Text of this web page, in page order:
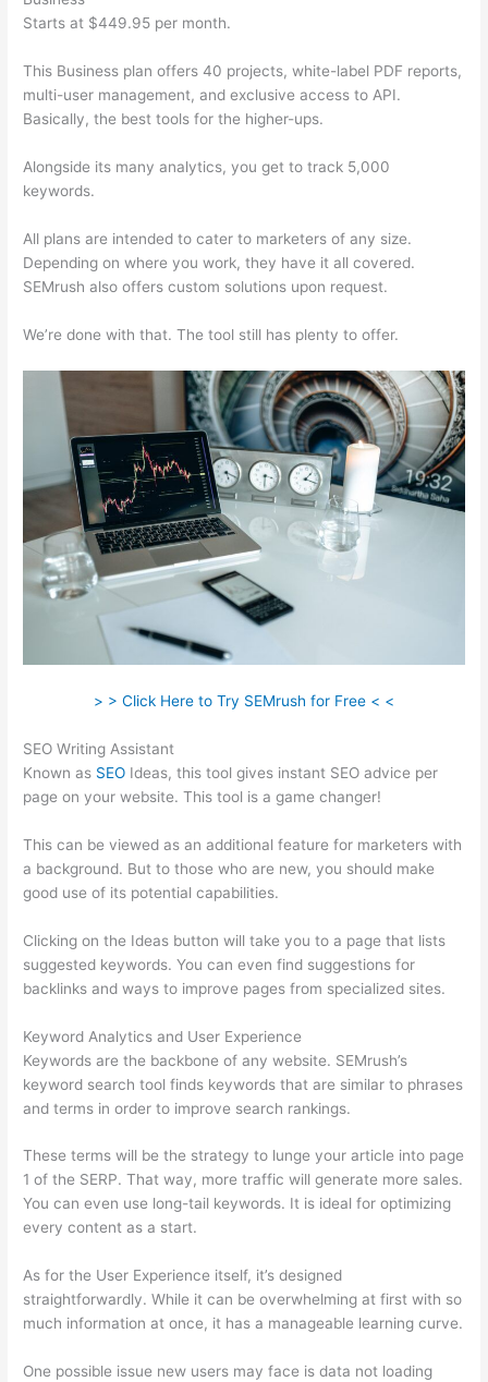
Starts at $449.95 per month.
This Business plan offers 40 projects, white-label PDF reports,
multi-user management, and exclusive access to API.
Basically, the best tools for the higher-ups.
Alongside its many analytics, you get to track 5,000
keywords.
All plans are intended to cater to marketers of any size.
Depending on where you work, they have it all covered.
SEMrush also offers custom solutions upon request.
We’re done with that. The tool still has plenty to offer.
> > Click Here to Try SEMrush for Free < <
SEO Writing Assistant
Known as SEO Ideas, this tool gives instant SEO advice per
page on your website. This tool is a game changer!
This can be viewed as an additional feature for marketers with
a background. But to those who are new, you should make
good use of its potential capabilities.
Clicking on the Ideas button will take you to a page that lists
suggested keywords. You can even find suggestions for
backlinks and ways to improve pages from specialized sites.
Keyword Analytics and User Experience
Keywords are the backbone of any website. SEMrush’s
keyword search tool finds keywords that are similar to phrases
and terms in order to improve search rankings.
These terms will be the strategy to lunge your article into page
1 of the SERP. That way, more traffic will generate more sales.
You can even use long-tail keywords. It is ideal for optimizing
every content as a start.
As for the User Experience itself, it’s designed
straightforwardly. While it can be overwhelming at first with so
much information at once, it has a manageable learning curve.
One possible issue new users may face is data not loading